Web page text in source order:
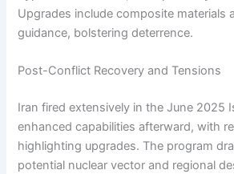
Upgrades include composite materials
guidance, bolstering deterrence.
Post-Conflict Recovery and Tensions
Iran fired extensively in the June 2025
enhanced capabilities afterward, with
highlighting upgrades. The program
potential nuclear vector and regional